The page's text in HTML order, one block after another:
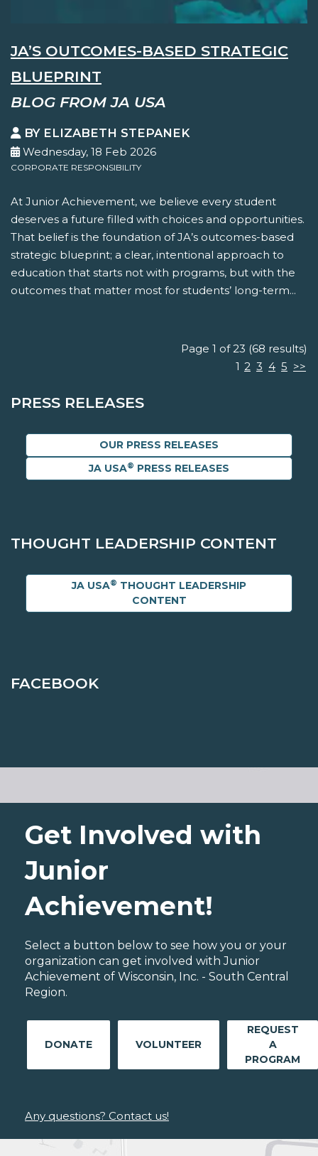
JA’S OUTCOMES-BASED STRATEGIC
BLUEPRINT
BLOG FROM JA USA
BY ELIZABETH STEPANEK
Wednesday, 18 Feb 2026
CORPORATE RESPONSIBILITY
At Junior Achievement, we believe every student
deserves a future filled with choices and opportunities.
That belief is the foundation of JA’s outcomes-based
strategic blueprint; a clear, intentional approach to
education that starts not with programs, but with the
outcomes that matter most for students’ long-term...
Page 1 of 23 (68 results)
1 2 3 4 5 >>
PRESS RELEASES
OUR PRESS RELEASES
JA USA® PRESS RELEASES
THOUGHT LEADERSHIP CONTENT
JA USA® THOUGHT LEADERSHIP
CONTENT
FACEBOOK
Get Involved with
Junior
Achievement!
Select a button below to see how you or your
organization can get involved with Junior
Achievement of Wisconsin, Inc. - South Central
Region.
DONATE VOLUNTEER
REQUEST
A
PROGRAM
Any questions? Contact us!